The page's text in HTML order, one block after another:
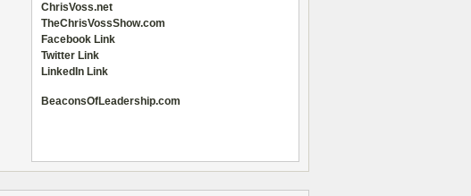
ChrisVoss.net
TheChrisVossShow.com
Facebook Link
Twitter Link
LinkedIn Link
BeaconsOfLeadership.com